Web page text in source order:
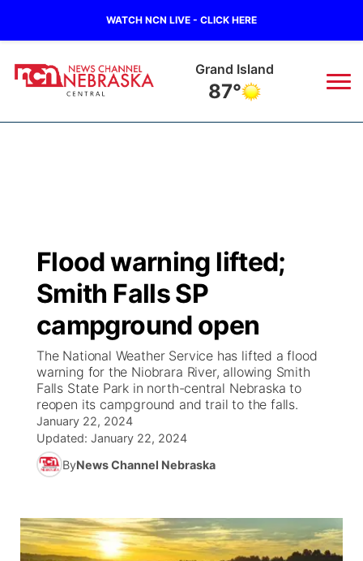
WATCH NCN LIVE - CLICK HERE
Grand Island
87°
Regional
Ag & Outdoor
News Team
Calendar
Obituaries
Closings/Delays
Weather Pic of the Week
Broadcast Schedule
NCN Player of the Game
NCN Top Plays
Coach Interviews
Rankings
Husker Sports
KHAS
The Vibe
ESPN Tri-Cities
Listen Live
Scoreboard
Podcasts
Watch Live
TV Program Guide
Promos
Community Hero
About ▼
Flood warning lifted;
Smith Falls SP
campground open
The National Weather Service has lifted a flood
warning for the Niobrara River, allowing Smith
Falls State Park in north-central Nebraska to
reopen its campground and trail to the falls.
January 22, 2024
Updated: January 22, 2024
ByNews Channel Nebraska